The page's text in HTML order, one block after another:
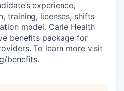
experience,
training, licenses, shifts
model. Carle Health
benefits package for
To learn more visit
benefits.